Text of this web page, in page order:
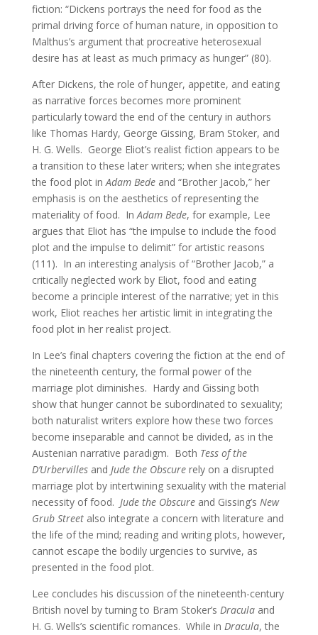
fiction: “Dickens portrays the need for food as the
primal driving force of human nature, in opposition to
Malthus’s argument that procreative heterosexual
desire has at least as much primacy as hunger” (80).
After Dickens, the role of hunger, appetite, and eating
as narrative forces becomes more prominent
particularly toward the end of the century in authors
like Thomas Hardy, George Gissing, Bram Stoker, and
H. G. Wells. George Eliot’s realist fiction appears to be
a transition to these later writers; when she integrates
the food plot inAdam Bedeand “Brother Jacob,” her
emphasis is on the aesthetics of representing the
materiality of food. InAdam Bede, for example, Lee
argues that Eliot has “the impulse to include the food
plot and the impulse to delimit” for artistic reasons
(111). In an interesting analysis of “Brother Jacob,” a
critically neglected work by Eliot, food and eating
become a principle interest of the narrative; yet in this
work, Eliot reaches her artistic limit in integrating the
food plot in her realist project.
In Lee’s final chapters covering the fiction at the end of
the nineteenth century, the formal power of the
marriage plot diminishes. Hardy and Gissing both
show that hunger cannot be subordinated to sexuality;
both naturalist writers explore how these two forces
become inseparable and cannot be divided, as in the
Austenian narrative paradigm. Both Tess of the
D’Urbervillesand Jude the Obscurerely on a disrupted
marriage plot by intertwining sexuality with the material
necessity of food. Jude the Obscureand Gissing’s New
Grub Streetalso integrate a concern with literature and
the life of the mind; reading and writing plots, however,
cannot escape the bodily urgencies to survive, as
presented in the food plot.
Lee concludes his discussion of the nineteenth-century
British novel by turning to Bram Stoker’s Draculaand
H. G. Wells’s scientific romances. While in Dracula, the